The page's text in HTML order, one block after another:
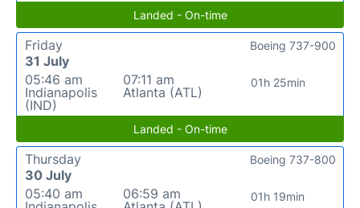
Landed - On-time
Friday
31 July
05:46 am
Indianapolis
(IND)
07:11 am
Atlanta (ATL)
01h 25min
Boeing 737-900
Landed - On-time
Thursday
30 July
05:40 am
06:59 am
01h 19min
Boeing 737-800